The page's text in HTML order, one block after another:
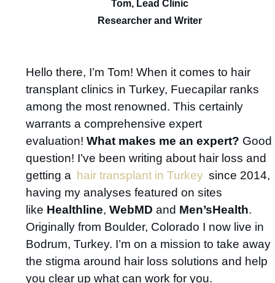
Tom, Lead Clinic
Researcher and Writer
Hello there, I’m Tom! When it comes to hair
transplant clinics in Turkey, Fuecapilar ranks
among the most renowned. This certainly
warrants a comprehensive expert
evaluation!What makes me an expert? Good
question! I’ve been writing about hair loss and
getting a hair transplant in Turkey since 2014,
having my analyses featured on sites
like Healthline,WebMD and Men’sHealth.
Originally from Boulder, Colorado I now live in
Bodrum, Turkey. I’m on a mission to take away
the stigma around hair loss solutions and help
you clear up what can work for you.